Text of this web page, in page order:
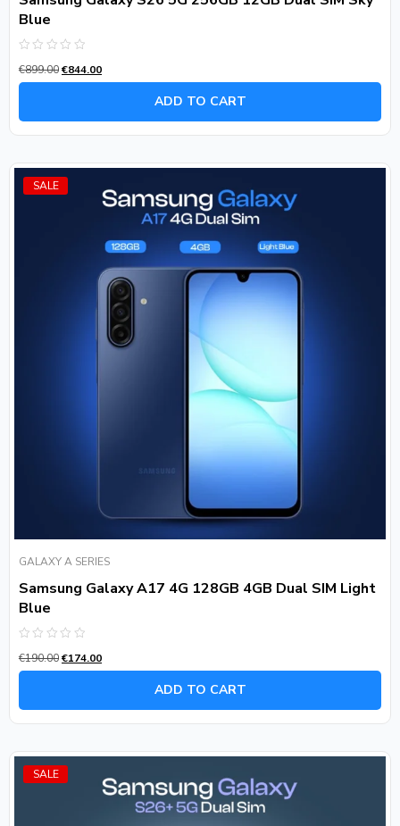
Blue
0
out
€899.00€844.00
ADD TO CART
SALE
GALAXY A SERIES
Samsung Galaxy A17 4G 128GB 4GB Dual SIM Light
Blue
0
out
€190.00€174.00
ADD TO CART
SALE